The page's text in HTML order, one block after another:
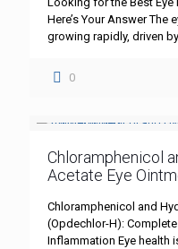
Here’s Your Answer The
growing rapidly, driven
0
Chloramphenicol
Acetate Eye
Chloramphenicol and
(Opdechlor-H):
Inflammation Eye health